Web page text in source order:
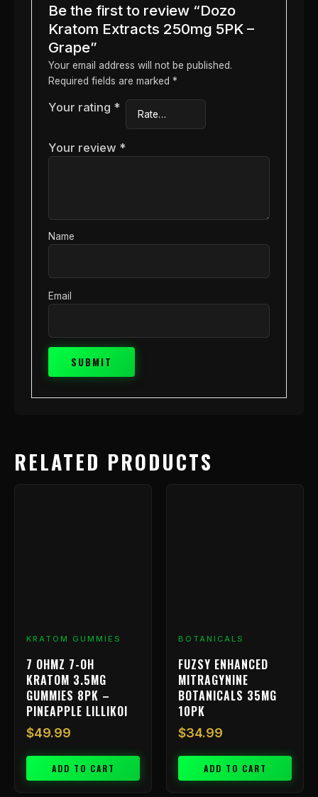
Be the first to review “Dozo
Kratom Extracts 250mg 5PK –
Grape”
Your email address will not be published.
Required fields are marked *
Your rating *
Your review *
Name
Email
RELATED PRODUCTS
KRATOM GUMMIES
7 OHMZ 7-OH
KRATOM 3.5MG
GUMMIES 8PK –
PINEAPPLE LILLIKOI
$49.99
ADD TO CART
BOTANICALS
FUZSY ENHANCED
MITRAGYNINE
BOTANICALS 35MG
10PK
$34.99
ADD TO CART